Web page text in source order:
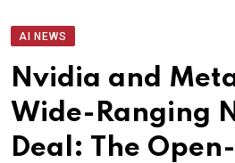
AI NEWS
Nvidia and
Wide-Ranging
Deal: The